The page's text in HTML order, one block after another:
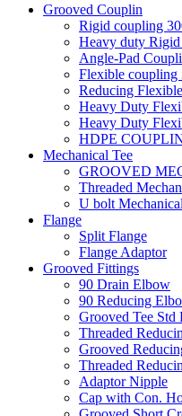
Grooved Couplin
Rigid coupling
Heavy duty
Angle-Pad
Flexible coupling
Reducing
Heavy Duty
Heavy Duty
HDPE
Mechanical Tee
GROOVED
Threaded
U bolt
Flange
Split Flange
Flange Adaptor
Grooved Fittings
90 Drain Elbow
90 Reducing
Grooved Tee Std
Threaded
Grooved
Threaded
Adaptor Nipple
Cap with Con.